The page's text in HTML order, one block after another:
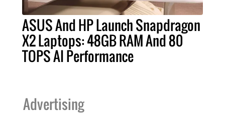
ASUS And HP Launch Snapdragon
X2 Laptops: 48GB RAM And 80
TOPS AI Performance
Advertising